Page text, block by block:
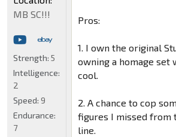
Pros:
1. I own the original
owning a homage set
cool.
2. A chance to cop
figures I missed from
line.
MB SC!!!
Strength: 5
Intelligence:
2
Speed: 9
Endurance:
7